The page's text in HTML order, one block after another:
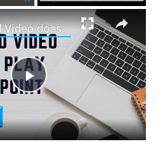
u
l
s
c
e
n
P
l
Audio and Video does not play in PowerPoint